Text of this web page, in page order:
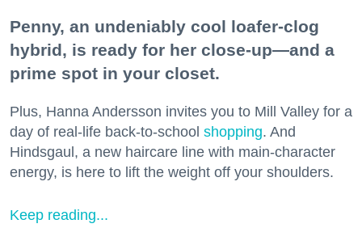
Penny, an undeniably cool loafer-clog
hybrid, is ready for her close-up—and a
prime spot in your closet.
Plus, Hanna Andersson invites you to Mill Valley for a
day of real-life back-to-school shopping. And
Hindsgaul, a new haircare line with main-character
energy, is here to lift the weight off your shoulders.
Keep reading...